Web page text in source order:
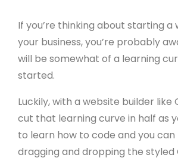
If you’re thinking about starting a
your business, you’re probably
will be somewhat of a learning
started.
Luckily, with a website builder like
cut that learning curve in half as
to learn how to code and you
dragging and dropping the styled